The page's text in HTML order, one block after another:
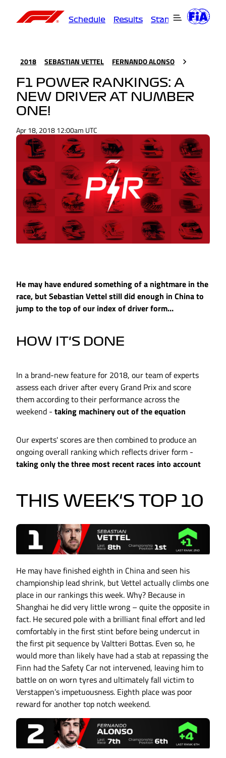
Schedule Results Standings
2018 SEBASTIAN VETTEL FERNANDO ALONSO
F1 POWER RANKINGS: A
NEW DRIVER AT NUMBER
ONE!
Apr 18, 2018 12:00am UTC
He may have endured something of a nightmare in the
race, but Sebastian Vettel still did enough in China to
jump to the top of our index of driver form…
HOW IT'S DONE
In a brand-new feature for 2018, our team of experts
assess each driver after every Grand Prix and score
them according to their performance across the
weekend - taking machinery out of the equation
Our experts' scores are then combined to produce an
ongoing overall ranking which reflects driver form -
taking only the three most recent races into account
THIS WEEK'S TOP 10
He may have finished eighth in China and seen his
championship lead shrink, but Vettel actually climbs one
place in our rankings this week. Why? Because in
Shanghai he did very little wrong – quite the opposite in
fact. He secured pole with a brilliant final effort and led
comfortably in the first stint before being undercut in
the first pit sequence by Valtteri Bottas. Even so, he
would more than likely have had a stab at repassing the
Finn had the Safety Car not intervened, leaving him to
battle on on worn tyres and ultimately fall victim to
Verstappen’s impetuousness. Eighth place was poor
reward for another top notch weekend.